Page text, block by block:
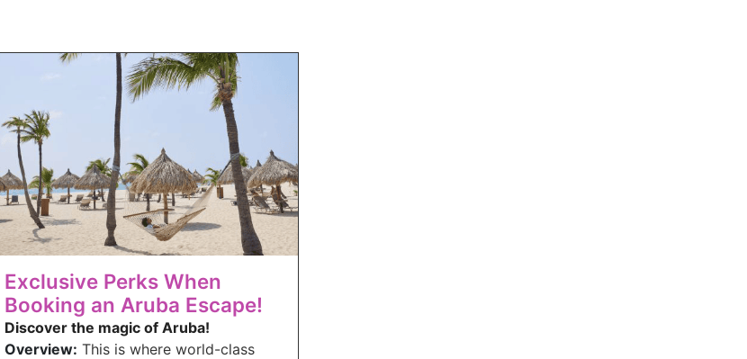
Exclusive Perks When
Booking an Aruba Escape!
Discover the magic of Aruba!
Overview: This is where world-class